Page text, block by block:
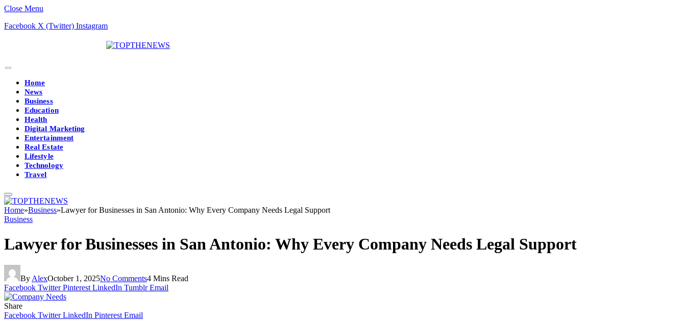
Close Menu
Facebook X (Twitter) Instagram
Home
News
Business
Education
Health
Digital Marketing
Entertainment
Real Estate
Lifestyle
Technology
Travel
Home»Business»Lawyer for Businesses in San Antonio: Why Every Company Needs Legal Support
Business
Lawyer for Businesses in San Antonio: Why Every Company Needs Legal Support
By AlexOctober 1, 2025No Comments4 Mins Read
Facebook Twitter Pinterest LinkedIn Tumblr Email
Share
Facebook Twitter LinkedIn Pinterest Email